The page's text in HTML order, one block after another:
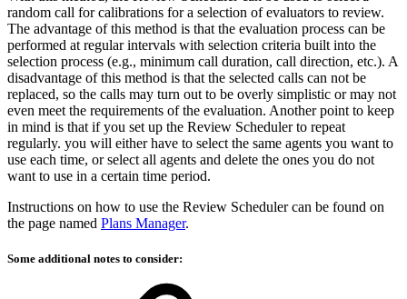
random call for calibrations for a selection of evaluators to review.
The advantage of this method is that the evaluation process can be
performed at regular intervals with selection criteria built into the
selection process (e.g., minimum call duration, call direction, etc.). A
disadvantage of this method is that the selected calls can not be
replaced, so the calls may turn out to be overly simplistic or may not
even meet the requirements of the evaluation. Another point to keep
in mind is that if you set up the Review Scheduler to repeat
regularly. you will either have to select the same agents you want to
use each time, or select all agents and delete the ones you do not
want to use in a certain time period.
Instructions on how to use the Review Scheduler can be found on
the page named Plans Manager.
Some additional notes to consider: